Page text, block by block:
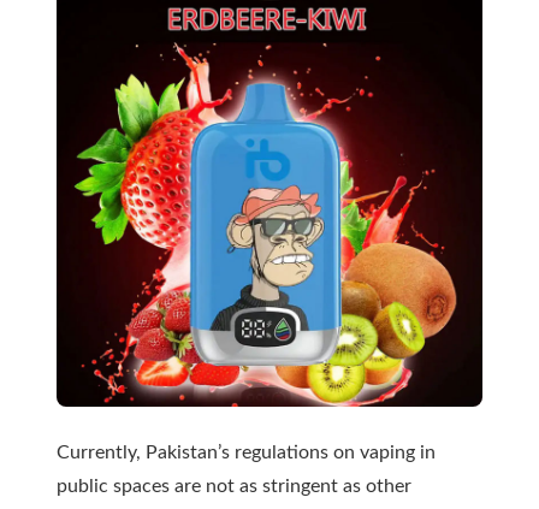
Currently, Pakistan’s regulations on vaping in
public spaces are not as stringent as other